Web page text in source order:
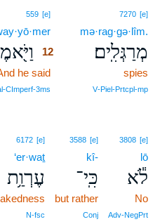
7270 [e]
mə·rag·gə·lîm.
מְרַגְּלִֽים׃
spies
V‑Piel‑Prtcpl‑mp
559 [e]
12
he said
3808 [e]
lō
לֹ֕א
No
Adv‑NegPrt
3588 [e]
kî-
כִּֽי־
but rather
Conj
6172 [e]
‘er·waṯ
עֶרְוַ֥ת
N‑fsc